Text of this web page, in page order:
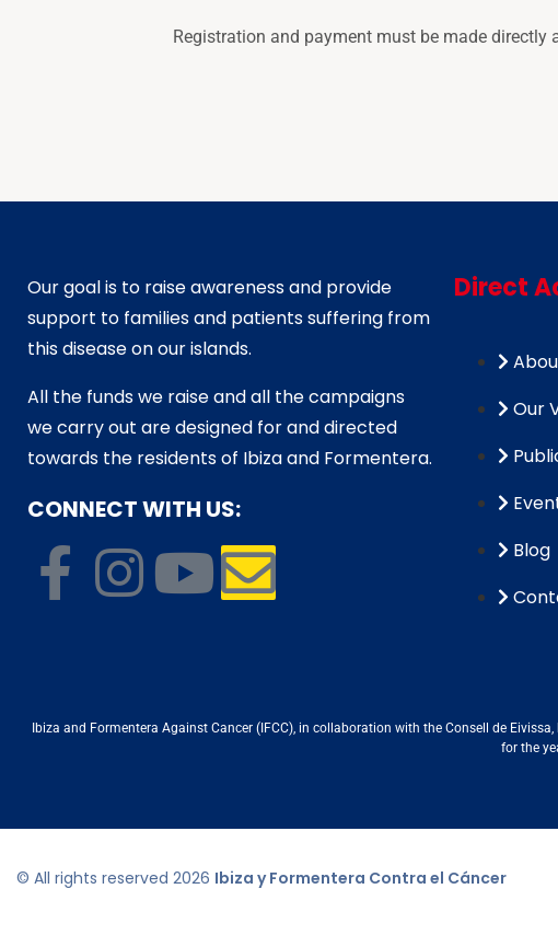
Registration and payment must be made directly
Our goal is to raise awareness and provide
support to families and patients suffering from
this disease on our islands.
All the funds we raise and all the campaigns
we carry out are designed for and directed
towards the residents of Ibiza and Formentera.
CONNECT WITH US:
Direct
Our
Blog
Ibiza and Formentera Against Cancer (IFCC), in collaboration with the Consell de
for the
© All rights reserved 2026 Ibiza y Formentera Contra el Cáncer